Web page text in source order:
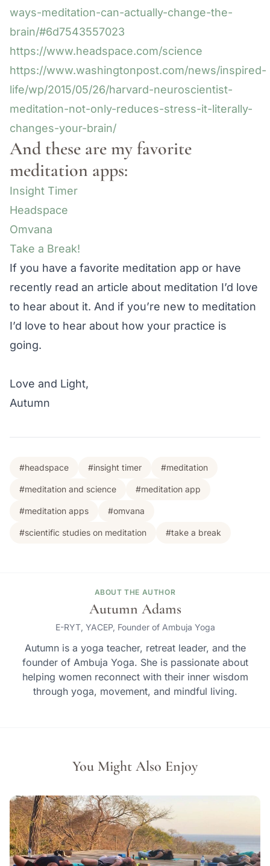
ways-meditation-can-actually-change-the-
brain/#6d7543557023
https://www.headspace.com/science
https://www.washingtonpost.com/news/inspired-
life/wp/2015/05/26/harvard-neuroscientist-
meditation-not-only-reduces-stress-it-literally-
changes-your-brain/
And these are my favorite
meditation apps:
Insight Timer
Headspace
Omvana
Take a Break!
If you have a favorite meditation app or have
recently read an article about meditation I’d love
to hear about it. And if you’re new to meditation
I’d love to hear about how your practice is
going.
Love and Light,
Autumn
#headspace #insight timer #meditation
#meditation and science #meditation app
#meditation apps #omvana
#scientific studies on meditation #take a break
ABOUT THE AUTHOR
Autumn Adams
E-RYT, YACEP, Founder of Ambuja Yoga
Autumn is a yoga teacher, retreat leader, and the
founder of Ambuja Yoga. She is passionate about
helping women reconnect with their inner wisdom
through yoga, movement, and mindful living.
You Might Also Enjoy